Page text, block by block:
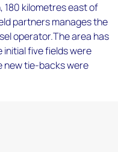
180 kilometres east of
partners manages the
operator.The area has
five fields were
new tie-backs were